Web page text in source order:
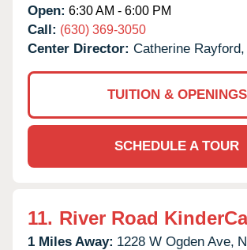
Open: 6:30 AM - 6:00 PM
Call: (630) 369-3050
Center Director: Catherine
TUITION & OPENINGS
SCHEDULE A TOUR
11. River Road
1 Miles Away: 1228 W Ogden Ave,